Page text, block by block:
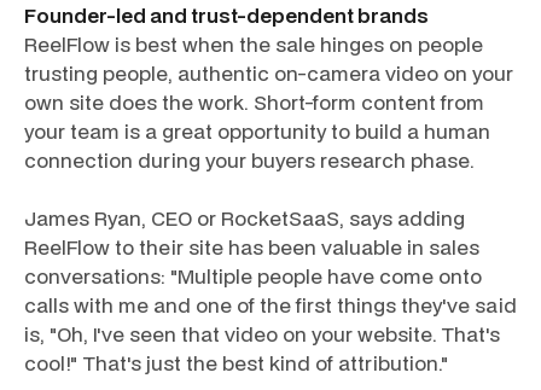
Founder-led and trust-dependent brands
ReelFlow is best when the sale hinges on people
trusting people, authentic on-camera video on your
own site does the work. Short-form content from
your team is a great opportunity to build a human
connection during your buyers research phase.
James Ryan, CEO or RocketSaaS, says adding
ReelFlow to their site has been valuable in sales
conversations: "Multiple people have come onto
calls with me and one of the first things they've said
is, "Oh, I've seen that video on your website. That's
cool!" That's just the best kind of attribution."